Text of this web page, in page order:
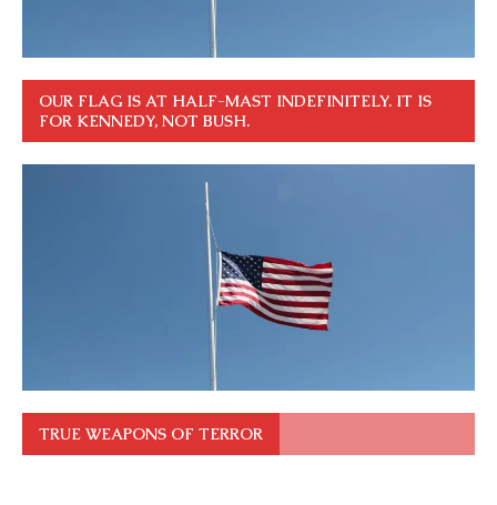
OUR FLAG IS AT HALF-MAST INDEFINITELY. IT IS
FOR KENNEDY, NOT BUSH.
TRUE WEAPONS OF TERROR